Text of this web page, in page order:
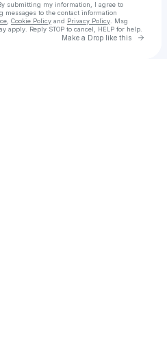
submitting my information, I agree to
messages to the contact information
Cookie Policy and Privacy Policy . Msg
apply. Reply STOP to cancel, HELP for help.
Make a Drop like this Go